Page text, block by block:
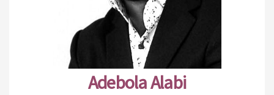
Adebola Alabi